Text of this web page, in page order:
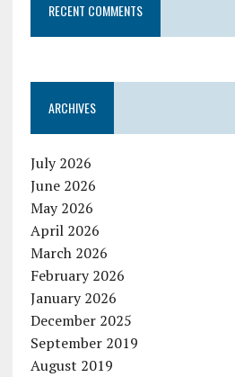
RECENT COMMENTS
ARCHIVES
July 2026
June 2026
May 2026
April 2026
March 2026
February 2026
January 2026
December 2025
September 2019
August 2019